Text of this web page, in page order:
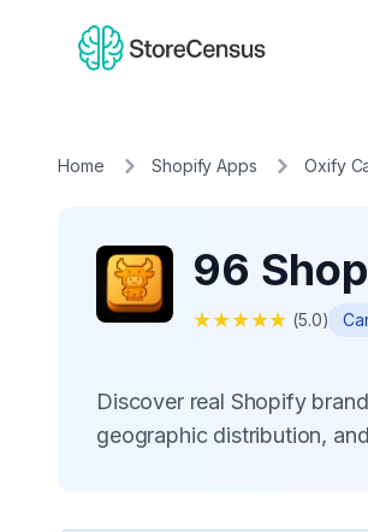
Home Shopify Apps Oxify
96
★★★★★ (5.0)
Discover real Shopify
geographic distribution,